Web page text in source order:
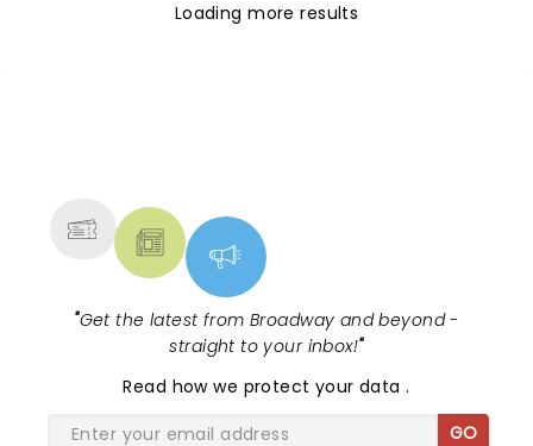
Loading more results
"Get the latest from Broadway and beyond -
straight to your inbox!"
Read how we protect your data.
GO